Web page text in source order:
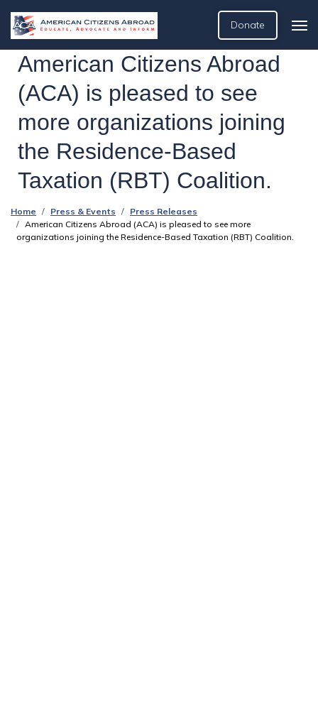
Donate
American Citizens Abroad
(ACA) is pleased to see
more organizations joining
the Residence-Based
Taxation (RBT) Coalition.
Home Press & Events
Press Releases
American Citizens Abroad (ACA) is pleased to see more
organizations joining the Residence-Based Taxation (RBT) Coalition.